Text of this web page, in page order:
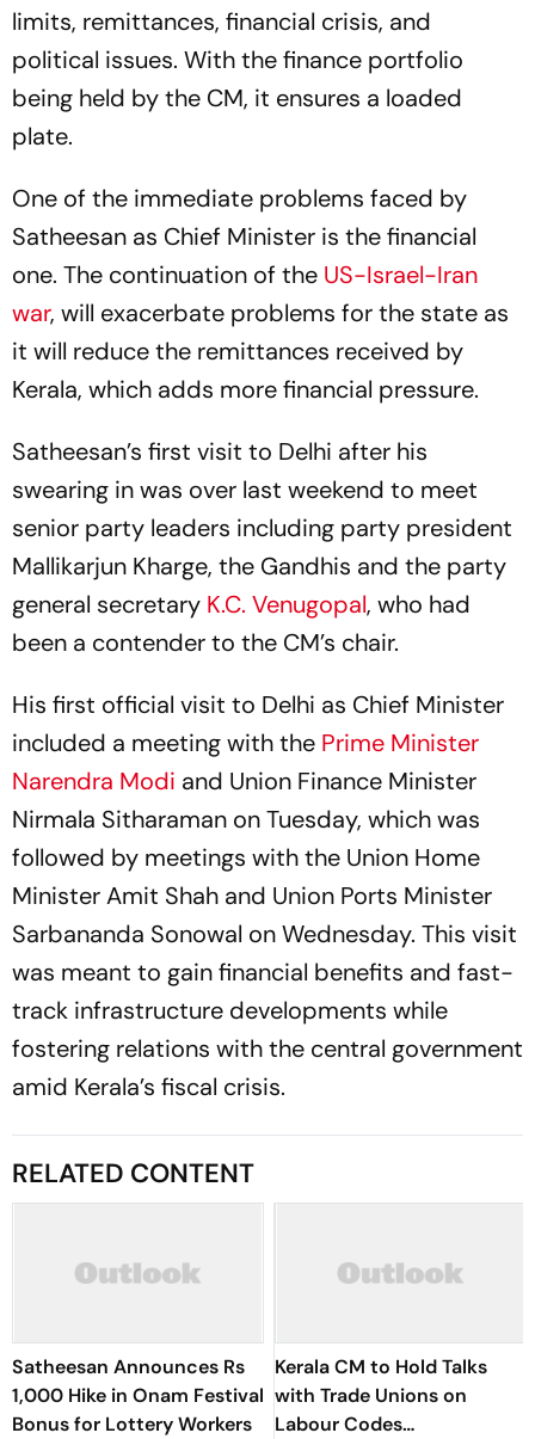
limits, remittances, financial crisis, and
political issues. With the finance portfolio
being held by the CM, it ensures a loaded
plate.
One of the immediate problems faced by
Satheesan as Chief Minister is the financial
one. The continuation of the US-Israel-Iran
war, will exacerbate problems for the state as
it will reduce the remittances received by
Kerala, which adds more financial pressure.
Satheesan’s first visit to Delhi after his
swearing in was over last weekend to meet
senior party leaders including party president
Mallikarjun Kharge, the Gandhis and the party
general secretary K.C. Venugopal, who had
been a contender to the CM’s chair.
His first official visit to Delhi as Chief Minister
included a meeting with the Prime Minister
Narendra Modi and Union Finance Minister
Nirmala Sitharaman on Tuesday, which was
followed by meetings with the Union Home
Minister Amit Shah and Union Ports Minister
Sarbananda Sonowal on Wednesday. This visit
was meant to gain financial benefits and fast-
track infrastructure developments while
fostering relations with the central government
amid Kerala’s fiscal crisis.
RELATED CONTENT
Satheesan Announces Rs
1,000 Hike in Onam Festival
Bonus for Lottery Workers
Kerala CM to Hold Talks
with Trade Unions on
Labour Codes